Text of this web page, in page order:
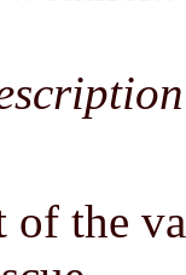
of the